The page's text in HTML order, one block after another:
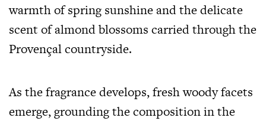
warmth of spring sunshine and the delicate
scent of almond blossoms carried through the
Provençal countryside.
As the fragrance develops, fresh woody facets
emerge, grounding the composition in the